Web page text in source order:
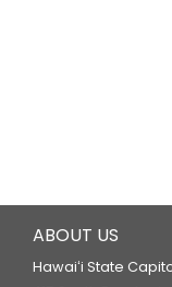
ABOUT US
Hawaiʻi State